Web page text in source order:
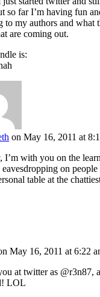
so far I’m having fun
to my authors and what
are coming out.
is:
on May 16, 2011 at
I’m with you on the
on
table at the
May 16, 2011 at 6:22
at twitter as @r3n87,
LOL